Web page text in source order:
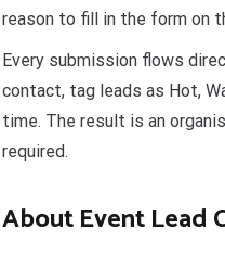
reason to fill in the form on
Every submission flows
contact, tag leads as Hot,
time. The result is an
required.
About Event Lead